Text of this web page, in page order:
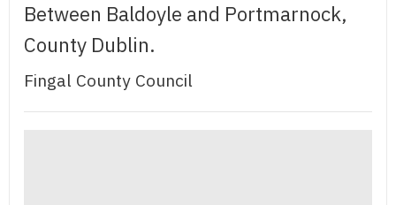
Between Baldoyle and Portmarnock,
County Dublin.
Fingal County Council